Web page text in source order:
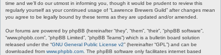
time and we’ll do our utmost in informing you, though it would be prudent to review this
regularly yourself as your continued usage of “Lawrence Brewers Guild” after changes mean
you agree to be legally bound by these terms as they are updated and/or amended.
Our forums are powered by phpBB (hereinafter “they”, “them”, “their”, “phpBB software”,
“www.phpbb.com”, “phpBB Limited”, “phpBB Teams”) which is a bulletin board solution
released under the “GNU General Public License v2” (hereinafter “GPL”) and can be
downloaded from www.phpbb.com . The phpBB software only facilitates internet based